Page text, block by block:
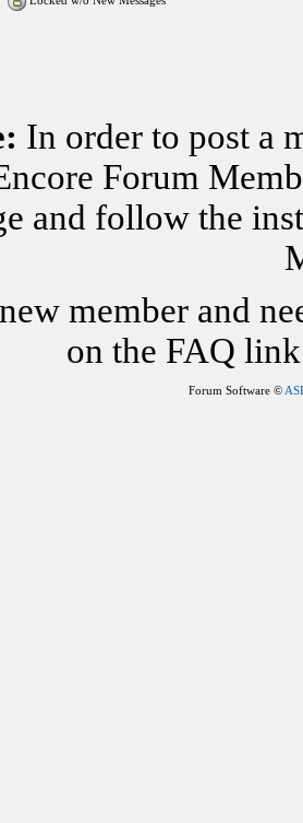
In order to post a
Forum
and follow the
member and
on the FAQ
Forum Software ©